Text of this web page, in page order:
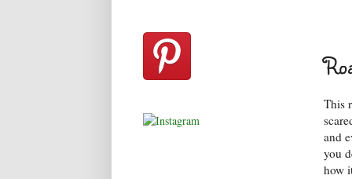
This
and
you
how